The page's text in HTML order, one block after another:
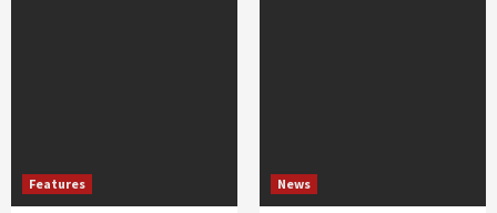
Features News